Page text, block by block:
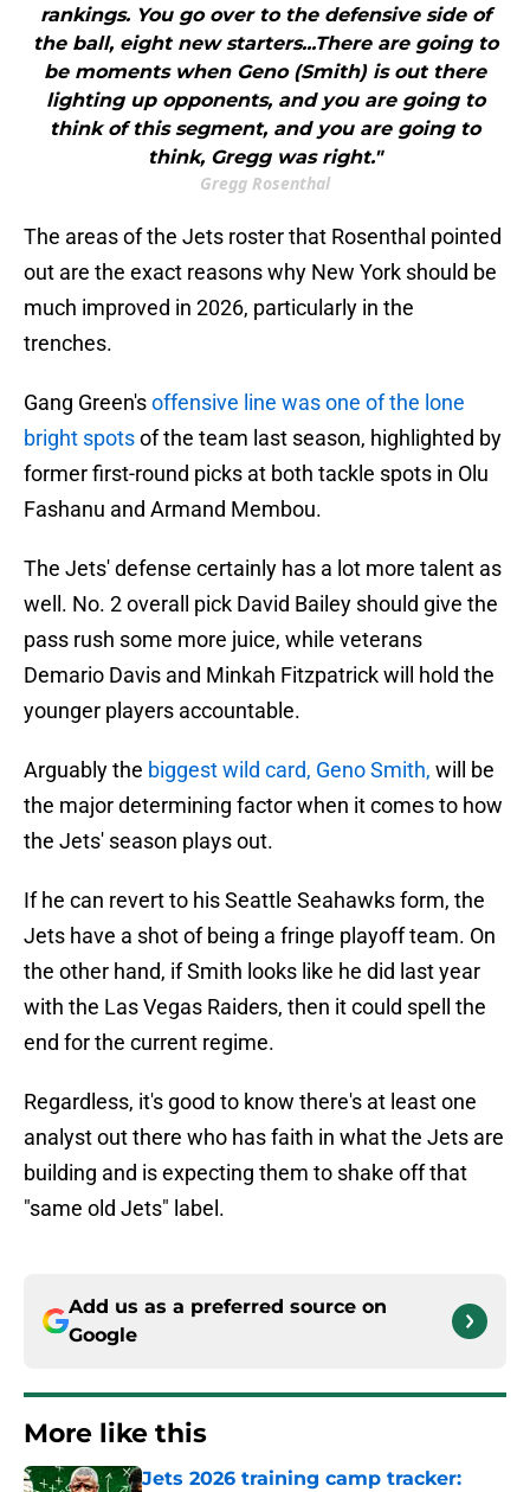
rankings. You go over to the defensive side of
the ball, eight new starters...There are going to
be moments when Geno (Smith) is out there
lighting up opponents, and you are going to
think of this segment, and you are going to
think, Gregg was right."
Gregg Rosenthal
The areas of the Jets roster that Rosenthal pointed
out are the exact reasons why New York should be
much improved in 2026, particularly in the
trenches.
Gang Green'soffensive line was one of the lone
bright spotsof the team last season, highlighted by
former first-round picks at both tackle spots in Olu
Fashanu and Armand Membou.
The Jets' defense certainly has a lot more talent as
well. No. 2 overall pick David Bailey should give the
pass rush some more juice, while veterans
Demario Davis and Minkah Fitzpatrick will hold the
younger players accountable.
Arguably the biggest wild card, Geno Smith, will be
the major determining factor when it comes to how
the Jets' season plays out.
If he can revert to his Seattle Seahawks form, the
Jets have a shot of being a fringe playoff team. On
the other hand, if Smith looks like he did last year
with the Las Vegas Raiders, then it could spell the
end for the current regime.
Regardless, it's good to know there's at least one
analyst out there who has faith in what the Jets are
building and is expecting them to shake off that
"same old Jets" label.
Add us as a preferred source on
Google
More like this
Jets 2026 training camp tracker: